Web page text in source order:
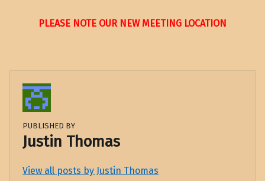
PLEASE NOTE OUR NEW MEETING LOCATION
PUBLISHED BY
Justin Thomas
View all posts by Justin Thomas